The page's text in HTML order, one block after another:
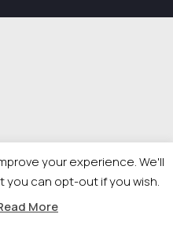
your experience. We'll
you can opt-out if you wish.
More